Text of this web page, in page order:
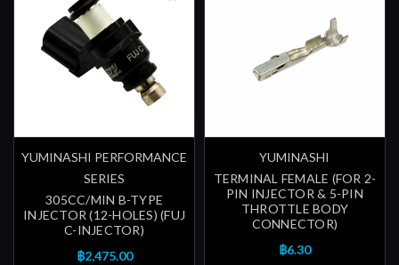
YUMINASHI PERFORMANCE
SERIES
305CC/MIN B-TYPE
INJECTOR (12-HOLES) (FUJ
C-INJECTOR)
฿2,475.00
YUMINASHI
TERMINAL FEMALE (FOR 2-
PIN INJECTOR & 5-PIN
THROTTLE BODY
CONNECTOR)
฿6.30